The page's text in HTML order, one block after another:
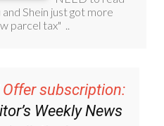
subscription: